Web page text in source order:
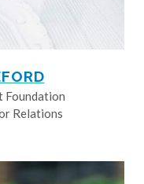
Foundation
Relations